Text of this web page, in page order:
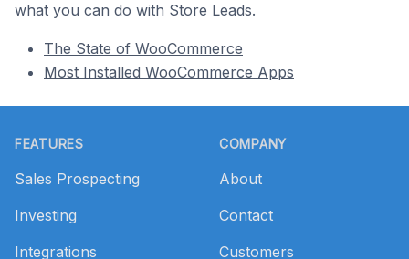
what you can do with Store Leads.
The State of WooCommerce
Most Installed WooCommerce Apps
FEATURES
Sales Prospecting
Investing
Integrations
COMPANY
About
Contact
Customers